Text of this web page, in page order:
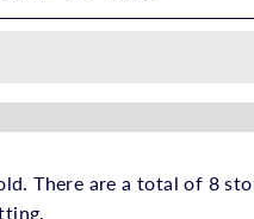
There are a total of 8